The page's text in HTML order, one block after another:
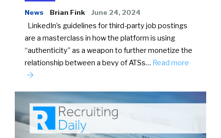
News Brian Fink June 24, 2024
LinkedIn’s guidelines for third-party job postings
are a masterclass in how the platform is using
“authenticity” as a weapon to further monetize the
relationship between a bevy of ATSs… Read more